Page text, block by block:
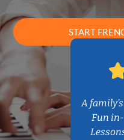
START
A
Fun